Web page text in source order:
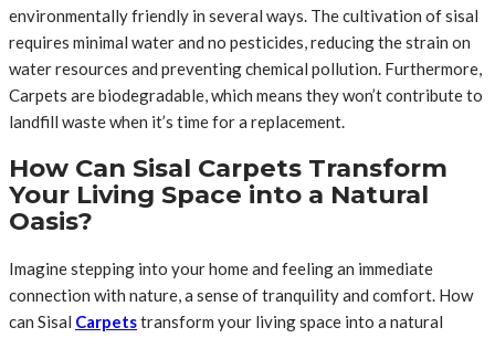
environmentally friendly in several ways. The cultivation of sisal
requires minimal water and no pesticides, reducing the strain on
water resources and preventing chemical pollution. Furthermore,
Carpets are biodegradable, which means they won’t contribute to
landfill waste when it’s time for a replacement.
How Can Sisal Carpets Transform
Your Living Space into a Natural
Oasis?
Imagine stepping into your home and feeling an immediate
connection with nature, a sense of tranquility and comfort. How
can Sisal Carpetstransform your living space into a natural